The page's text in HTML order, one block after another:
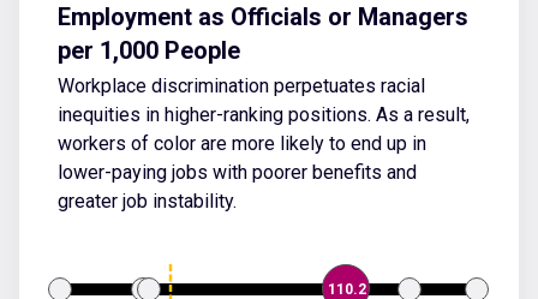
Employment as Officials or Managers
per 1,000 People
Workplace discrimination perpetuates racial
inequities in higher-ranking positions. As a result,
workers of color are more likely to end up in
lower-paying jobs with poorer benefits and
greater job instability.
110.2